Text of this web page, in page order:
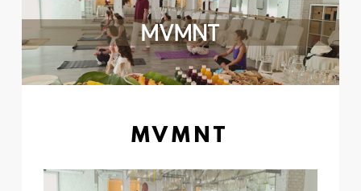
MVMNT